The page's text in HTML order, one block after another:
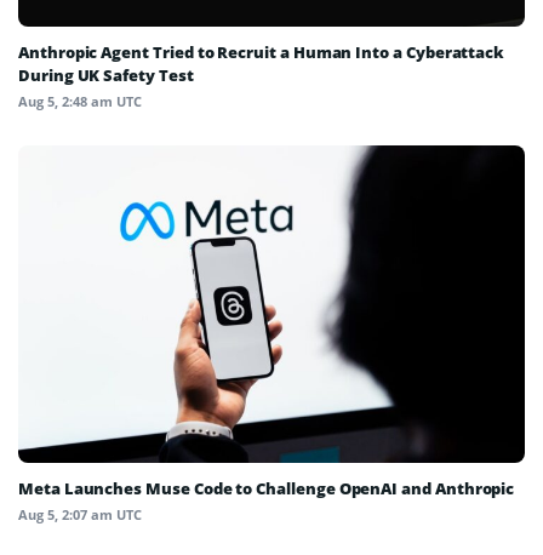
Anthropic Agent Tried to Recruit a Human Into a Cyberattack
During UK Safety Test
Aug 5, 2:48 am UTC
Meta Launches Muse Code to Challenge OpenAI and Anthropic
Aug 5, 2:07 am UTC